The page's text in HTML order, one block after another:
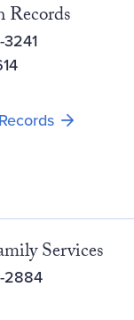
Services
2884